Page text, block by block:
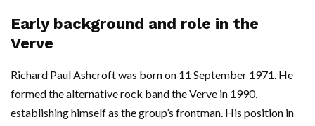
Early background and role in the
Verve
Richard Paul Ashcroft was born on 11 September 1971. He
formed the alternative rock band the Verve in 1990,
establishing himself as the group’s frontman. His position in